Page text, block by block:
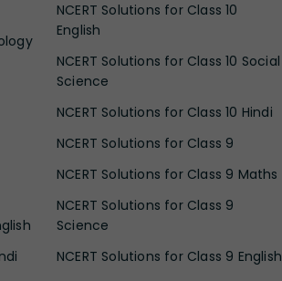
NCERT Solutions for Class 10
English
NCERT Solutions for Class 10 Social
Science
NCERT Solutions for Class 10 Hindi
NCERT Solutions for Class 9
NCERT Solutions for Class 9 Maths
NCERT Solutions for Class 9
Science
NCERT Solutions for Class 9 English